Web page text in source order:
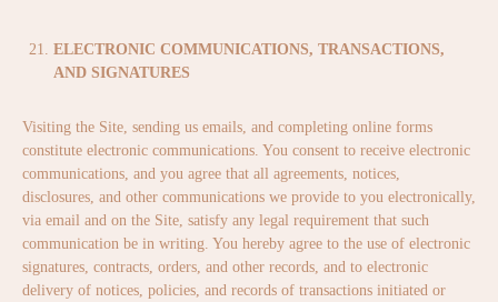
ELECTRONIC COMMUNICATIONS, TRANSACTIONS,
AND SIGNATURES
Visiting the Site, sending us emails, and completing online forms
constitute electronic communications. You consent to receive electronic
communications, and you agree that all agreements, notices,
disclosures, and other communications we provide to you electronically,
via email and on the Site, satisfy any legal requirement that such
communication be in writing. You hereby agree to the use of electronic
signatures, contracts, orders, and other records, and to electronic
delivery of notices, policies, and records of transactions initiated or